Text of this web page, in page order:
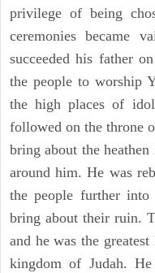
privilege of being
ceremonies became
succeeded his father
the people to worship
the high places of
followed on the throne
bring about the
around him. He was
the people further
bring about their ruin.
and he was the
kingdom of Judah.